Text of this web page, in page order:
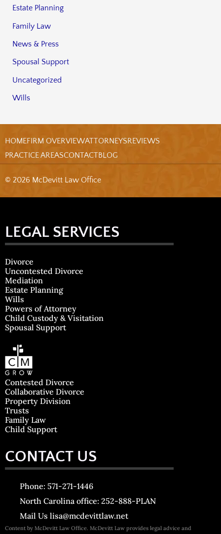
Estate Planning
Family Law
News & Press
Spousal Support
Uncategorized
Wills
HOMEFIRM OVERVIEWATTORNEYSREVIEWS
PRACTICE AREASCONTACTBLOG
© 2026 McDevitt Law Office
LEGAL SERVICES
Divorce
Uncontested Divorce
Mediation
Estate Planning
Wills
Powers of Attorney
Child Custody & Visitation
Spousal Support
Contested Divorce
Collaborative Divorce
Property Division
Trusts
Family Law
Child Support
CONTACT US
Phone: 571-271-1446
North Carolina office: 252-888-PLAN
Mail Us lisa@mcdevittlaw.net
Content by McDevitt Law Office. McDevitt Law provides legal advice and